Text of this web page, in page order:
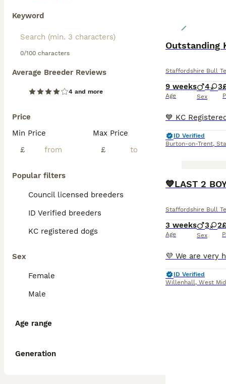
Keyword
0/100 characters
Average Breeder Reviews
4 and more
Price
Min Price
£
Max Price
£
Popular filters
Council licensed breeders
ID Verified breeders
KC registered dogs
Sex
Female
Male
Age range
Generation
Outstanding
Staffordshire Bull
9 weeks
Age
4 3
Sex
ID Verified
Burton-on-Trent,
💙LAST 2
Staffordshire Bull
3 weeks
Age
3 2
Sex
ID Verified
Willenhall, West